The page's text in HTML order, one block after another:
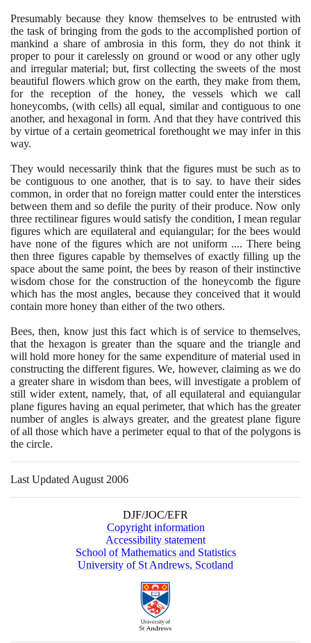
Presumably because they know themselves to be entrusted with
the task of bringing from the gods to the accomplished portion of
mankind a share of ambrosia in this form, they do not think it
proper to pour it carelessly on ground or wood or any other ugly
and irregular material; but, first collecting the sweets of the most
beautiful flowers which grow on the earth, they make from them,
for the reception of the honey, the vessels which we call
honeycombs,(with cells) all equal, similar and contiguous to one
another, and hexagonal in form. And that they have contrived this
by virtue of a certain geometrical forethought we may infer in this
way.
They would necessarily think that the figures must be such as to
be contiguous to one another, that is to say. to have their sides
common, in order that no foreign matter could enter the interstices
between them and so defile the purity of their produce. Now only
three rectilinear figures would satisfy the condition, I mean regular
figures which are equilateral and equiangular; for the bees would
have none of the figures which are not uniform .... There being
then three figures capable by themselves of exactly filling up the
space about the same point, the bees by reason of their instinctive
wisdom chose for the construction of the honeycomb the figure
which has the most angles, because they conceived that it would
contain more honey than either of the two others.
Bees, then, know just this fact which is of service to themselves,
that the hexagon is greater than the square and the triangle and
will hold more honey for the same expenditure of material used in
constructing the different figures. We, however, claiming as we do
a greater share in wisdom than bees, will investigate a problem of
still wider extent, namely, that, of all equilateral and equiangular
plane figures having an equal perimeter, that which has the greater
number of angles is always greater, and the greatest plane figure
of all those which have a perimeter equal to that of the polygons is
the circle.
Last Updated August 2006
DJF/JOC/EFR
Copyright information
Accessibility statement
School of Mathematics and Statistics
University of St Andrews, Scotland